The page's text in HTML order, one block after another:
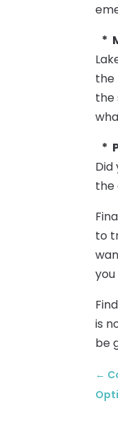
*
the
the
*
Did
the
to
is
be
←